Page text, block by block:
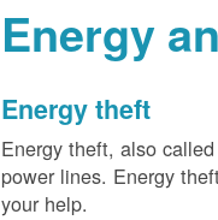
Energy
Energy theft
Energy theft, also
power lines. Energy
your help.